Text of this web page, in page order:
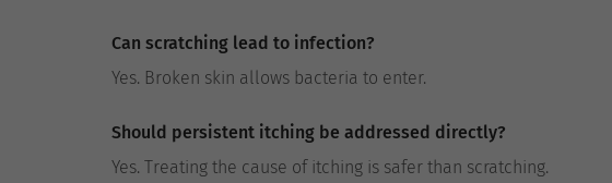
Can scratching lead to infection?
Yes. Broken skin allows bacteria to enter.
Should persistent itching be addressed directly?
Yes. Treating the cause of itching is safer than scratching.